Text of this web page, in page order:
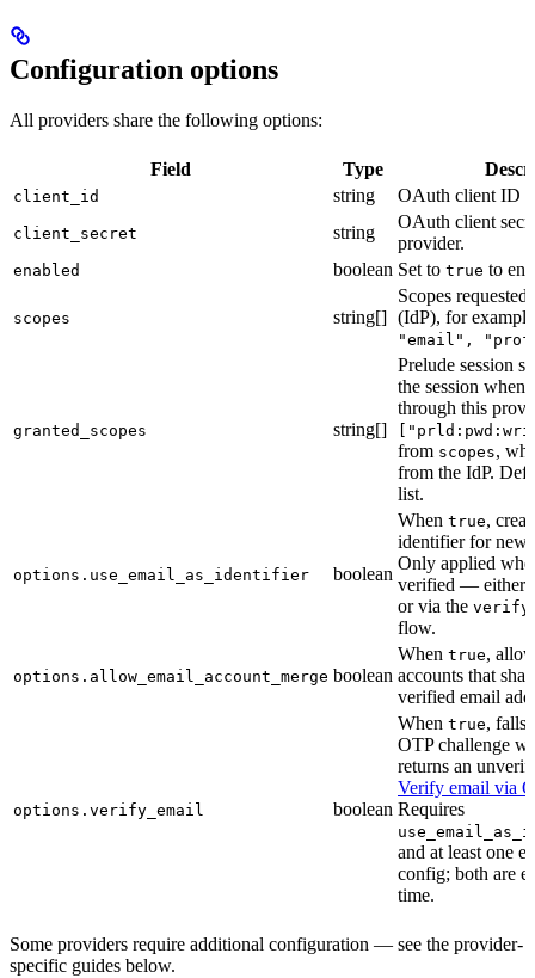
Configuration options
All providers share the following options:
Field Type
client_id string OAuth client ID
client_secret string
OAuth client
provider.
enabled boolean Set to true to
scopes string[]
Scopes
(IdP), for
"email",
granted_scopes string[]
Prelude session
the session when
through this
from scopes,
from the IdP.
list.
options.use_email_as_identifier boolean
When true,
identifier for new
Only applied
verified — either
or via the
flow.
options.allow_email_account_merge boolean
When true,
accounts that
verified email
options.verify_email boolean
When true, falls
OTP challenge
returns an
Verify email via
Requires
and at least one
config; both are
time.
Some providers require additional configuration — see the provider-
specific guides below.